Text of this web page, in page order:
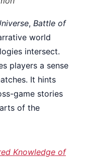
, Battle of
world
intersect.
players a sense
It hints
game stories
of the
Knowledge of